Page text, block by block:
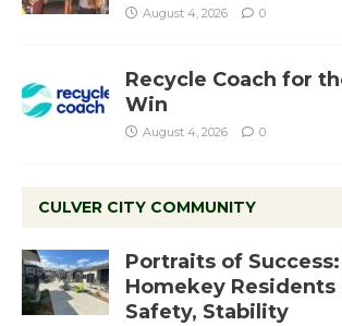
August 4, 2026 0
Recycle Coach for
Win
August 4, 2026 0
CULVER CITY COMMUNITY
Portraits of
Homekey Residents
Safety, Stability